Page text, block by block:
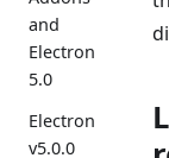
and
Electron
5.0
Electron
v5.0.0